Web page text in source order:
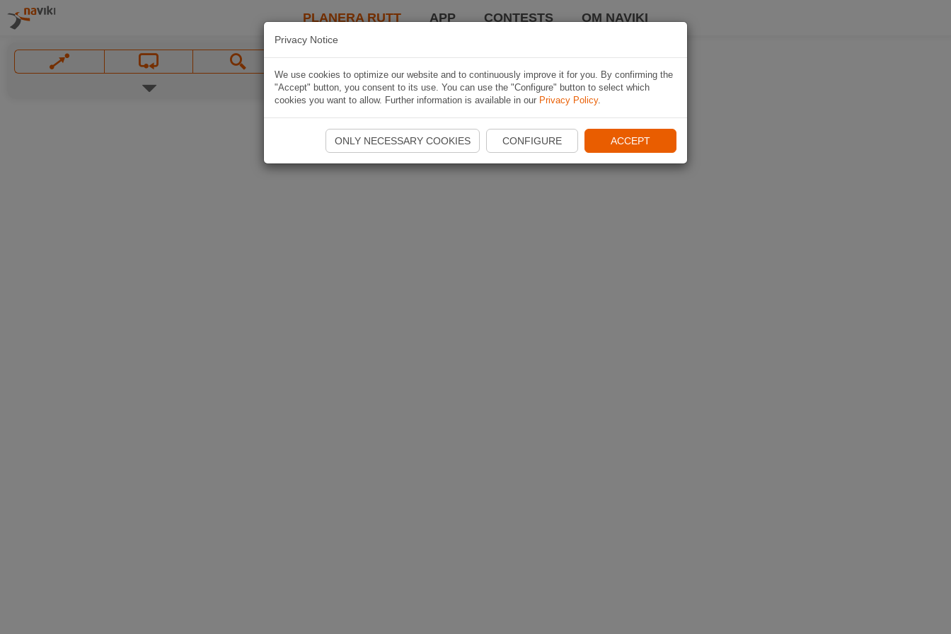
PLANERA RUTT APP CONTESTS OM NAVIKI
Privacy Notice
We use cookies to optimize our website and to continuously improve it for you. By confirming the
"Accept" button, you consent to its use. You can use the "Configure" button to select which
cookies you want to allow. Further information is available in our Privacy Policy.
ONLY NECESSARY COOKIES CONFIGURE ACCEPT